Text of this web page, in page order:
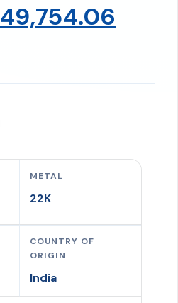
Original
49,754.06
METAL
22K
COUNTRY OF
ORIGIN
India